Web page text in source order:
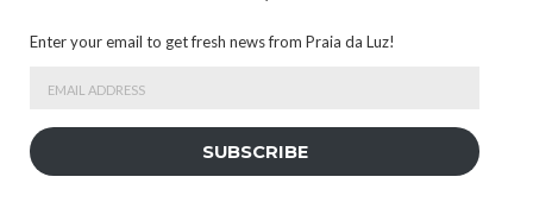
Enter your email to get fresh news from Praia da Luz!
SUBSCRIBE